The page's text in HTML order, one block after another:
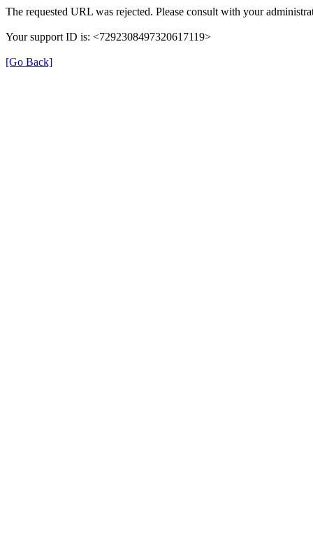
The requested URL was rejected. Please consult with your
Your support ID is: <7292308497320617119>
[Go Back]